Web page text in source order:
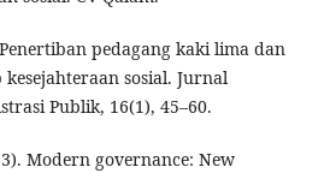
pedagang kaki lima dan
sosial. Jurnal
Publik, 16(1), 45–60.
Modern governance: New